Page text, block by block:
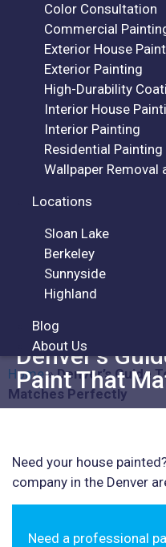
Color Consultation
Commercial
Exterior House
Exterior Painting
High-Durability
Interior House
Interior Painting
Residential Painting
Wallpaper Removal
Locations
Sloan Lake
Berkeley
Sunnyside
Highland
Blog
About Us
Home»Denver’s Guide
Matches Perfectly
ARTICLES
Denver’s
Paint That
Need your house
company in the Denver
Need a professional